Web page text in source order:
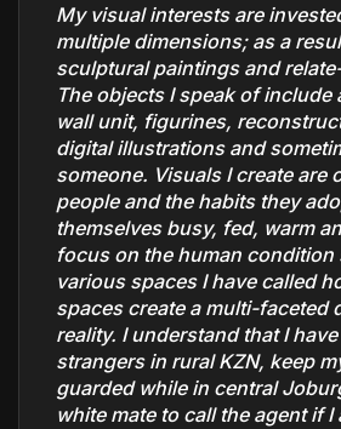
My visual interests are
multiple dimensions; as a
sculptural paintings and
The objects I speak of include
wall unit, figurines,
digital illustrations and
someone. Visuals I create are
people and the habits they
themselves busy, fed, warm
focus on the human condition
various spaces I have called
spaces create a multi-faceted
reality. I understand that I
strangers in rural KZN, keep
guarded while in central
white mate to call the agent if